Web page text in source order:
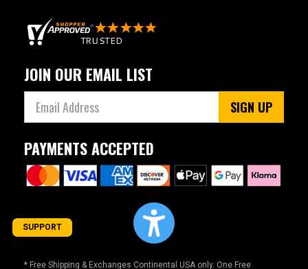
JOIN OUR EMAIL LIST
SIGN UP
PAYMENTS ACCEPTED
* Free Shipping & Exchanges Continental USA only. One Free
SUPPORT